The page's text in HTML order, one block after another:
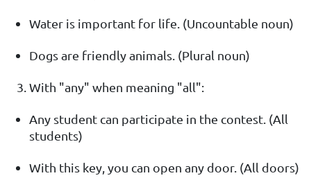
Water is important for life. (Uncountable noun)
Dogs are friendly animals. (Plural noun)
With "any" when meaning "all":
Any student can participate in the contest. (All
students)
With this key, you can open any door. (All doors)